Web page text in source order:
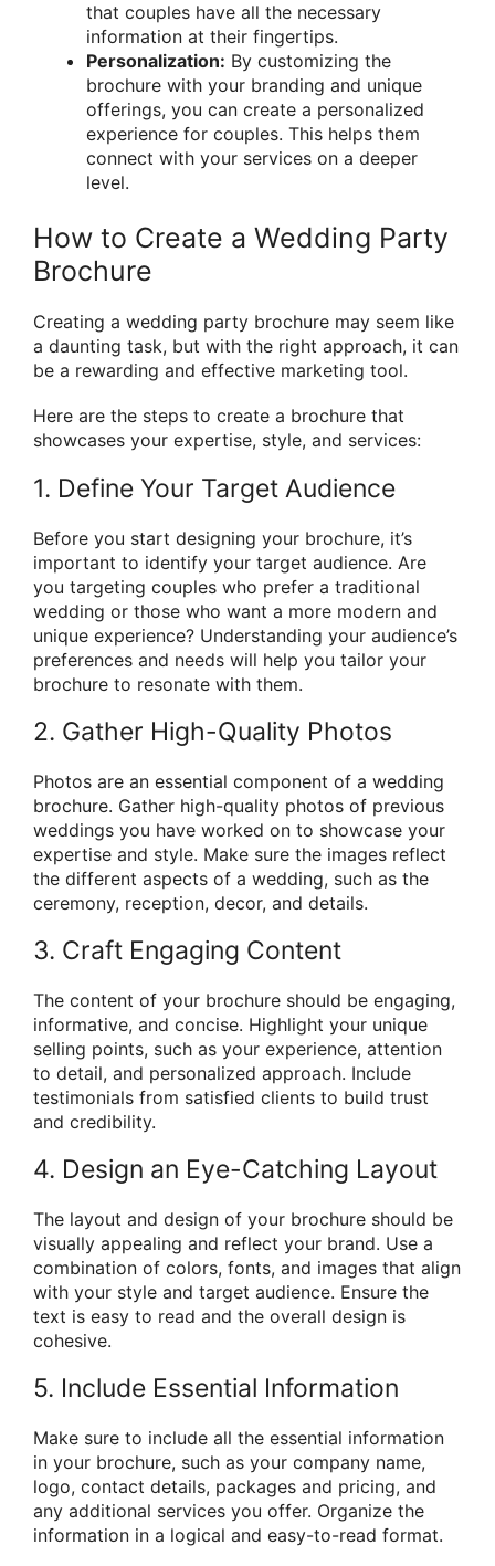
that couples have all the necessary
information at their fingertips.
Personalization: By customizing the
brochure with your branding and unique
offerings, you can create a personalized
experience for couples. This helps them
connect with your services on a deeper
level.
How to Create a Wedding Party
Brochure
Creating a wedding party brochure may seem like
a daunting task, but with the right approach, it can
be a rewarding and effective marketing tool.
Here are the steps to create a brochure that
showcases your expertise, style, and services:
1. Define Your Target Audience
Before you start designing your brochure, it’s
important to identify your target audience. Are
you targeting couples who prefer a traditional
wedding or those who want a more modern and
unique experience? Understanding your audience’s
preferences and needs will help you tailor your
brochure to resonate with them.
2. Gather High-Quality Photos
Photos are an essential component of a wedding
brochure. Gather high-quality photos of previous
weddings you have worked on to showcase your
expertise and style. Make sure the images reflect
the different aspects of a wedding, such as the
ceremony, reception, decor, and details.
3. Craft Engaging Content
The content of your brochure should be engaging,
informative, and concise. Highlight your unique
selling points, such as your experience, attention
to detail, and personalized approach. Include
testimonials from satisfied clients to build trust
and credibility.
4. Design an Eye-Catching Layout
The layout and design of your brochure should be
visually appealing and reflect your brand. Use a
combination of colors, fonts, and images that align
with your style and target audience. Ensure the
text is easy to read and the overall design is
cohesive.
5. Include Essential Information
Make sure to include all the essential information
in your brochure, such as your company name,
logo, contact details, packages and pricing, and
any additional services you offer. Organize the
information in a logical and easy-to-read format.